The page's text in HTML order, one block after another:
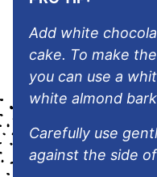
Add white
cake. To make
you can use a
white almond
Carefully use
against the side